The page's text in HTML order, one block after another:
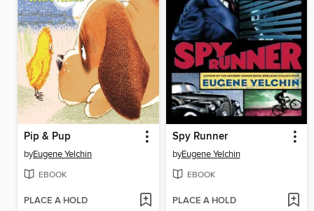
Pip & Pup
byEugene Yelchin
EBOOK
PLACE A HOLD
Spy Runner
byEugene Yelchin
EBOOK
PLACE A HOLD